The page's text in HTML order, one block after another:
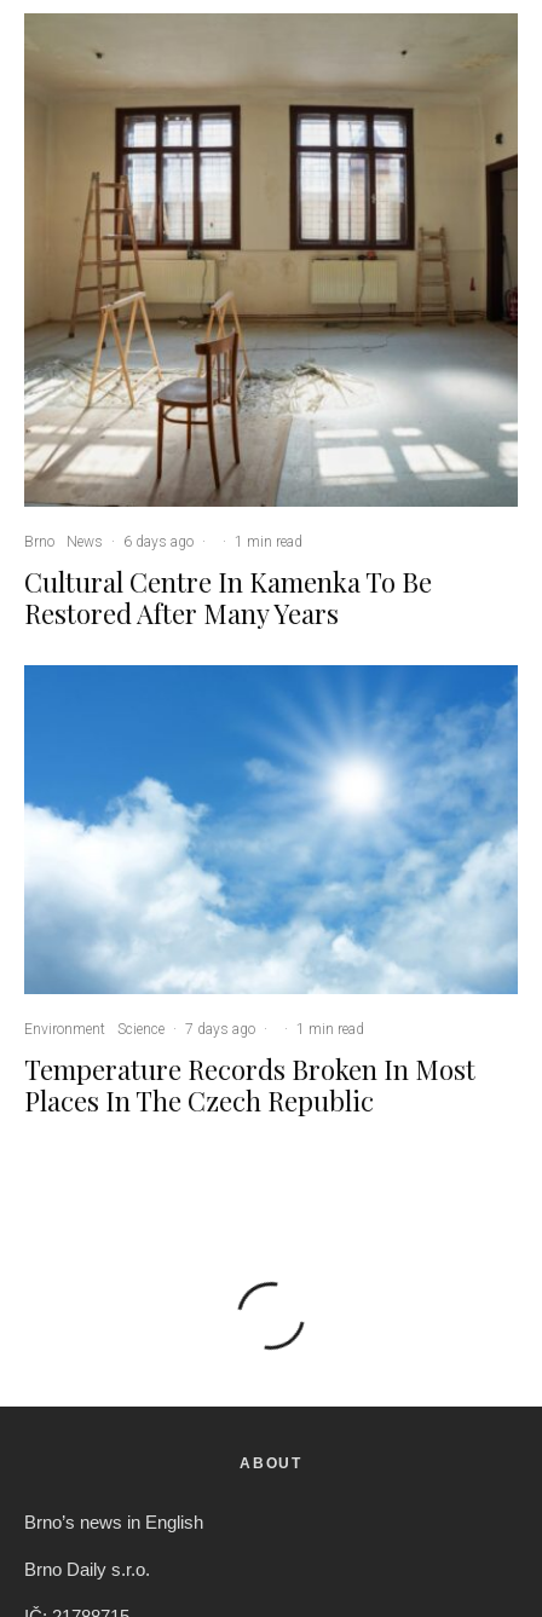
Brno News · 6 days ago · · 1 min read
Cultural Centre In Kamenka To Be
Restored After Many Years
Environment Science · 7 days ago · · 1 min read
Temperature Records Broken In Most
Places In The Czech Republic
ABOUT
Brno’s news in English
Brno Daily s.r.o.